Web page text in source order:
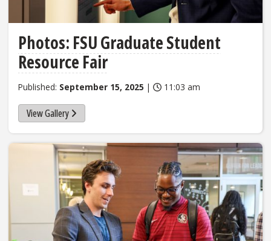
Photos: FSU Graduate Student
Resource Fair
Published: September 15, 2025 | 11:03 am
View Gallery